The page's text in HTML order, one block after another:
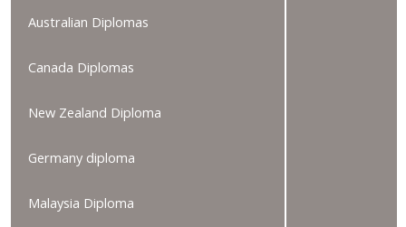
Australian Diplomas
Canada Diplomas
New Zealand Diploma
Germany diploma
Malaysia Diploma